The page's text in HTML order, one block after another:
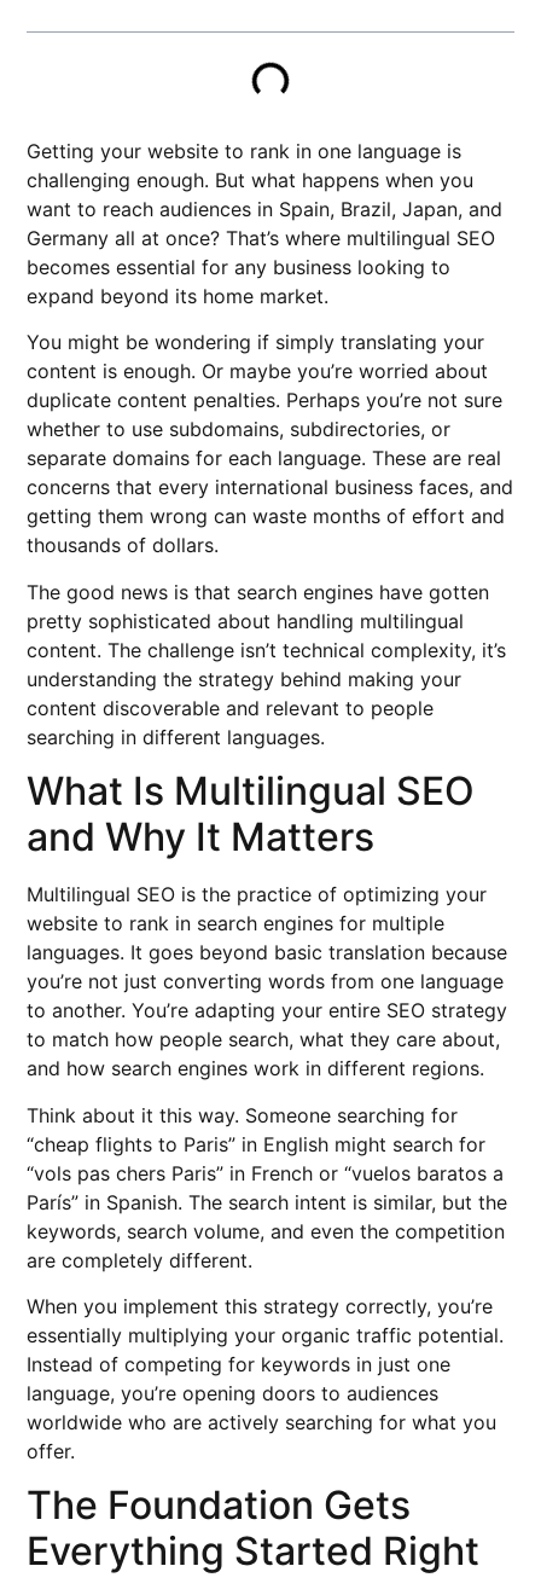
Getting your website to rank in one language is
challenging enough. But what happens when you
want to reach audiences in Spain, Brazil, Japan, and
Germany all at once? That’s where multilingual SEO
becomes essential for any business looking to
expand beyond its home market.
You might be wondering if simply translating your
content is enough. Or maybe you’re worried about
duplicate content penalties. Perhaps you’re not sure
whether to use subdomains, subdirectories, or
separate domains for each language. These are real
concerns that every international business faces, and
getting them wrong can waste months of effort and
thousands of dollars.
The good news is that search engines have gotten
pretty sophisticated about handling multilingual
content. The challenge isn’t technical complexity, it’s
understanding the strategy behind making your
content discoverable and relevant to people
searching in different languages.
What Is Multilingual SEO
and Why It Matters
Multilingual SEO is the practice of optimizing your
website to rank in search engines for multiple
languages. It goes beyond basic translation because
you’re not just converting words from one language
to another. You’re adapting your entire SEO strategy
to match how people search, what they care about,
and how search engines work in different regions.
Think about it this way. Someone searching for
“cheap flights to Paris” in English might search for
“vols pas chers Paris” in French or “vuelos baratos a
París” in Spanish. The search intent is similar, but the
keywords, search volume, and even the competition
are completely different.
When you implement this strategy correctly, you’re
essentially multiplying your organic traffic potential.
Instead of competing for keywords in just one
language, you’re opening doors to audiences
worldwide who are actively searching for what you
offer.
The Foundation Gets
Everything Started Right